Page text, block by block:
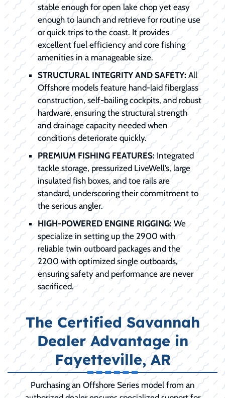
stable enough for open lake chop yet easy
enough to launch and retrieve for routine use
or quick trips to the coast. It provides
excellent fuel efficiency and core fishing
amenities in a manageable size.
STRUCTURAL INTEGRITY AND SAFETY: All
Offshore models feature hand-laid fiberglass
construction, self-bailing cockpits, and robust
hardware, ensuring the structural strength
and drainage capacity needed when
conditions deteriorate quickly.
PREMIUM FISHING FEATURES:Integrated
tackle storage, pressurized LiveWell’s, large
insulated fish boxes, and toe rails are
standard, underscoring their commitment to
the serious angler.
HIGH-POWERED ENGINE RIGGING: We
specialize in setting up the 2900 with
reliable twin outboard packages and the
2200 with optimized single outboards,
ensuring safety and performance are never
sacrificed.
The Certified Savannah
Dealer Advantage in
Fayetteville, AR
Purchasing an Offshore Series model from an